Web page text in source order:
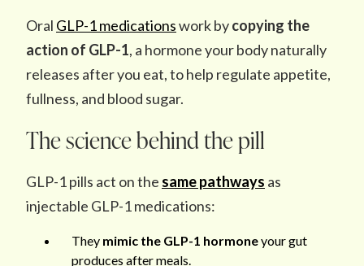
Oral GLP-1 medicationswork bycopying the
action of GLP-1, a hormone your body naturally
releases after you eat, to help regulate appetite,
fullness, and blood sugar.
The science behind the pill
GLP-1 pills act on the same pathways as
injectable GLP-1 medications:
They mimic the GLP-1 hormoneyour gut
produces after meals.